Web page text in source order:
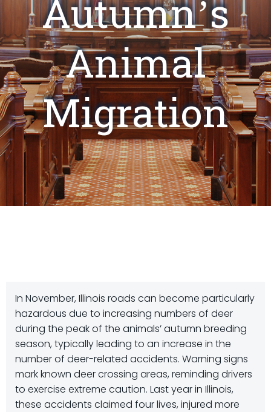
Autumn’s
Animal
Migration
In November, Illinois roads can become particularly
hazardous due to increasing numbers of deer
during the peak of the animals’ autumn breeding
season, typically leading to an increase in the
number of deer-related accidents. Warning signs
mark known deer crossing areas, reminding drivers
to exercise extreme caution. Last year in Illinois,
these accidents claimed four lives, injured more